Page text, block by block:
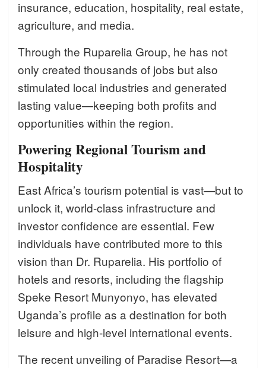
insurance, education, hospitality, real estate,
agriculture, and media.
Through the Ruparelia Group, he has not
only created thousands of jobs but also
stimulated local industries and generated
lasting value—keeping both profits and
opportunities within the region.
Powering Regional Tourism and
Hospitality
East Africa’s tourism potential is vast—but to
unlock it, world-class infrastructure and
investor confidence are essential. Few
individuals have contributed more to this
vision than Dr. Ruparelia. His portfolio of
hotels and resorts, including the flagship
Speke Resort Munyonyo, has elevated
Uganda’s profile as a destination for both
leisure and high-level international events.
The recent unveiling of Paradise Resort—a